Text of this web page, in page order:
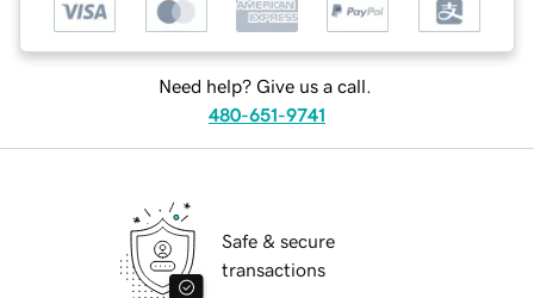
Need help? Give us a call.
480-651-9741
Safe & secure
transactions